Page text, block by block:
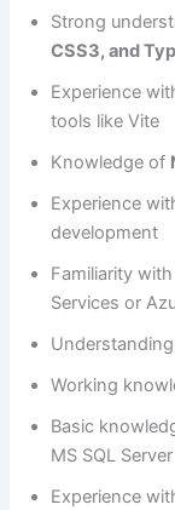
Strong
CSS3, and
Experience
tools like Vite
Knowledge of
Experience
development
Familiarity
Services or
Working
Basic
MS SQL Server
Experience